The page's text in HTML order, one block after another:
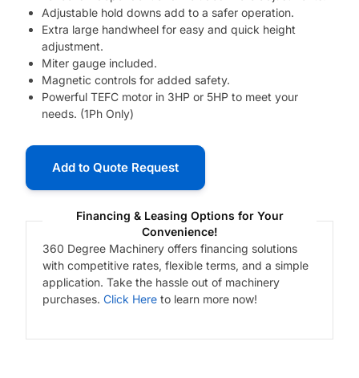
Adjustable hold downs add to a safer operation.
Extra large handwheel for easy and quick height
adjustment.
Miter gauge included.
Magnetic controls for added safety.
Powerful TEFC motor in 3HP or 5HP to meet your
needs. (1Ph Only)
Add to Quote Request
Financing & Leasing Options for Your
Convenience!
360 Degree Machinery offers financing solutions
with competitive rates, flexible terms, and a simple
application. Take the hassle out of machinery
purchases. Click Hereto learn more now!